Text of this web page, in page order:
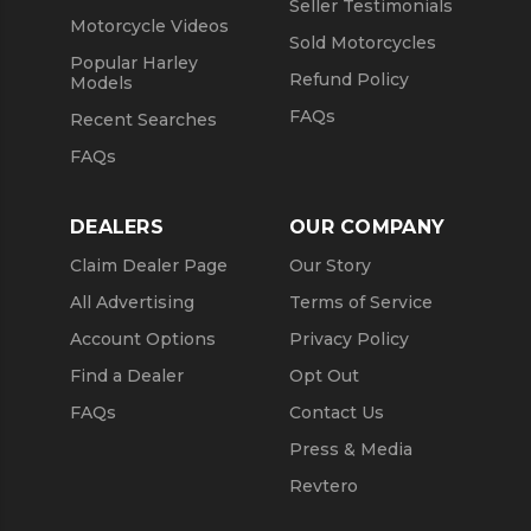
Motorcycle Videos
Popular Harley
Models
Recent Searches
FAQs
Seller Testimonials
Sold Motorcycles
Refund Policy
FAQs
DEALERS
Claim Dealer Page
All Advertising
Account Options
Find a Dealer
FAQs
OUR COMPANY
Our Story
Terms of Service
Privacy Policy
Opt Out
Contact Us
Press & Media
Revtero